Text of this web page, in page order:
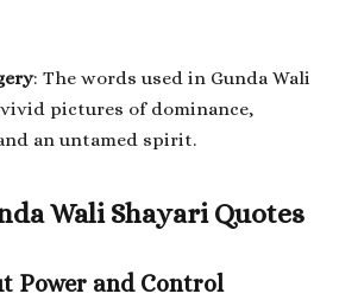
: The words used in Gunda Wali
pictures of dominance,
an untamed spirit.
Wali Shayari Quotes
Power and Control